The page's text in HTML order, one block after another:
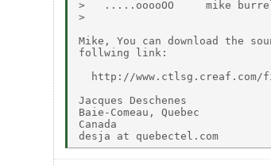
>   .....ooooOO     mike
>
Mike, You can download the
follwing link:
http://www.ctlsg.creaf.com/
Jacques Deschenes
Baie-Comeau, Quebec
Canada